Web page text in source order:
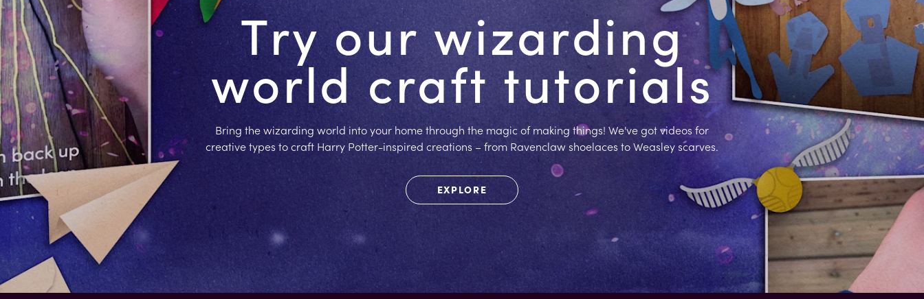
Try our wizarding
world craft tutorials
Bring the wizarding world into your home through the magic of making things! We've got videos for
creative types to craft Harry Potter-inspired creations – from Ravenclaw shoelaces to Weasley scarves.
EXPLORE